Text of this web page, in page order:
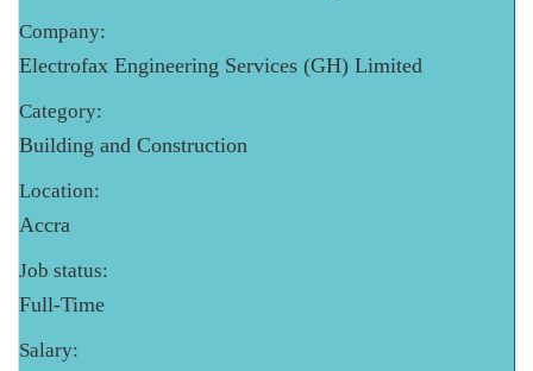
Company:
Electrofax Engineering Services (GH) Limited
Category:
Building and Construction
Location:
Accra
Job status:
Full-Time
Salary: